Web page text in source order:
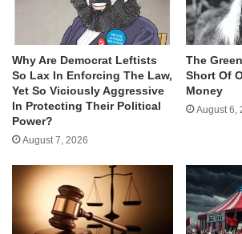
Why Are Democrat Leftists
So Lax In Enforcing The Law,
Yet So Viciously Aggressive
In Protecting Their Political
Power?
August 7, 2026
The
Short Of
Money
August 6,